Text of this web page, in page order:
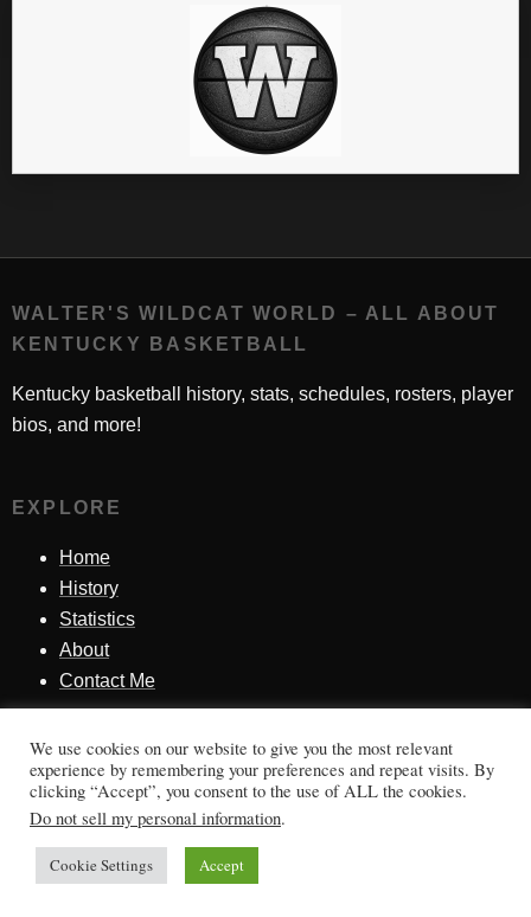
WALTER'S WILDCAT WORLD – ALL ABOUT
KENTUCKY BASKETBALL
Kentucky basketball history, stats, schedules, rosters, player
bios, and more!
EXPLORE
Home
History
Statistics
About
Contact Me
SINCE 1998
Honoring Kentucky basketball history, players, teams,
moments, and tradition.
We use cookies on our website to give you the most relevant
experience by remembering your preferences and repeat visits. By
clicking “Accept”, you consent to the use of ALL the cookies.
Do not sell my personal information.
Cookie Settings Accept